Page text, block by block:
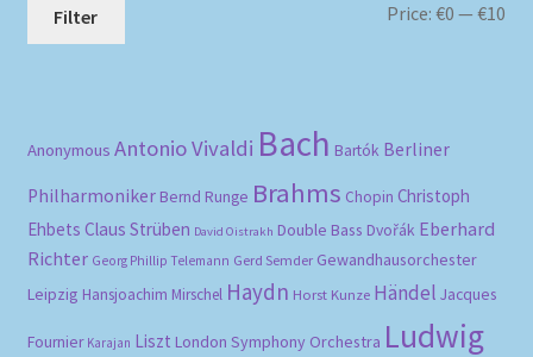
Filter Price:€0 —€10
Anonymous Antonio Vivaldi Bach Bartók Berliner
Philharmoniker Bernd Runge Brahms Chopin Christoph
Ehbets Claus Strüben David Oistrakh Double Bass Dvořák Eberhard
Richter Georg Phillip Telemann Gerd Semder Gewandhausorchester
Leipzig Hansjoachim Mirschel Haydn Horst Kunze Händel Jacques
Fournier Karajan Liszt London Symphony Orchestra Ludwig